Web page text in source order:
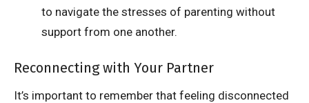
to navigate the stresses of parenting without
support from one another.
Reconnecting with Your Partner
It’s important to remember that feeling disconnected